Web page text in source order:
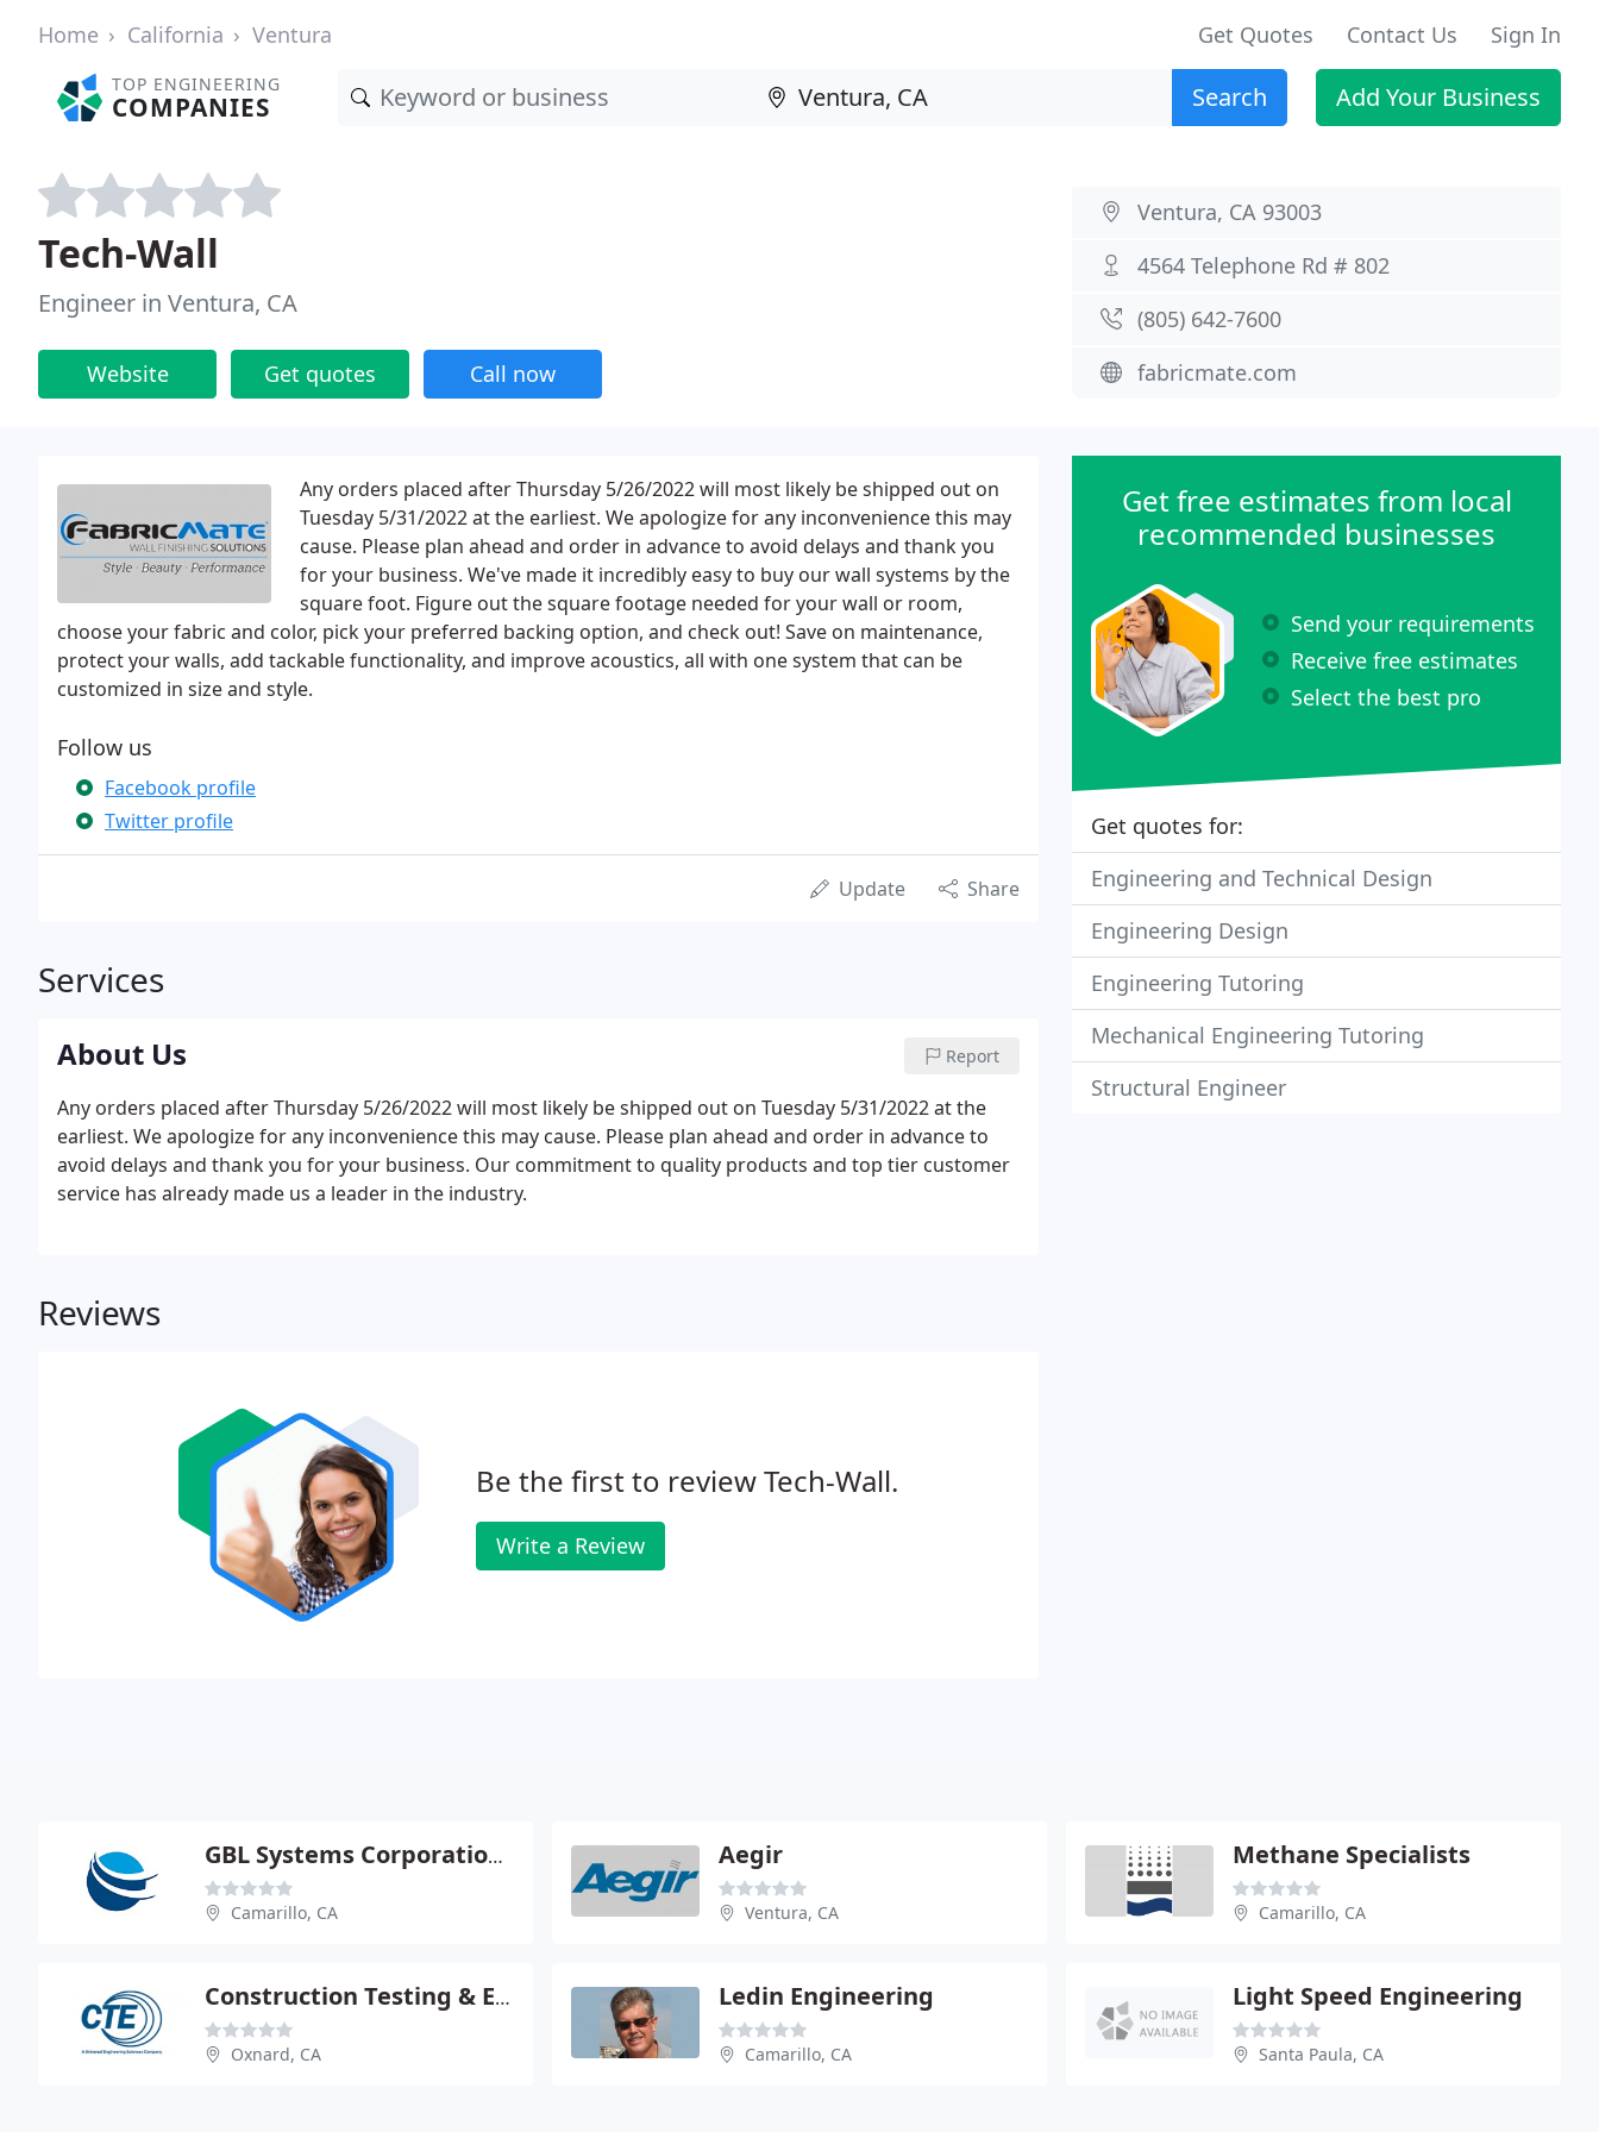
Home California Ventura Get Quotes Contact Us Sign In
TOP ENGINEERING
COMPANIES Search Add Your Business
Tech-Wall
Engineer in Ventura, CA
Website Get quotes Call now
Ventura, CA 93003
4564 Telephone Rd # 802
(805) 642-7600
fabricmate.com
Any orders placed after Thursday 5/26/2022 will most likely be shipped out on
Tuesday 5/31/2022 at the earliest. We apologize for any inconvenience this may
cause. Please plan ahead and order in advance to avoid delays and thank you
for your business. We've made it incredibly easy to buy our wall systems by the
square foot. Figure out the square footage needed for your wall or room,
choose your fabric and color, pick your preferred backing option, and check out! Save on maintenance,
protect your walls, add tackable functionality, and improve acoustics, all with one system that can be
customized in size and style.
Follow us
Facebook profile
Twitter profile
Update Share
Services
About Us Report
Any orders placed after Thursday 5/26/2022 will most likely be shipped out on Tuesday 5/31/2022 at the
earliest. We apologize for any inconvenience this may cause. Please plan ahead and order in advance to
avoid delays and thank you for your business. Our commitment to quality products and top tier customer
service has already made us a leader in the industry.
Reviews
Be the first to review Tech-Wall.
Write a Review
Get free estimates from local
recommended businesses
Send your requirements
Receive free estimates
Select the best pro
Get quotes for:
Engineering and Technical Design
Engineering Design
Engineering Tutoring
Mechanical Engineering Tutoring
Structural Engineer
GBL Systems Corporation - James Buscemi Pe
Camarillo, CA
Aegir
Ventura, CA
Methane Specialists
Camarillo, CA
Construction Testing & Engineering
Oxnard, CA
Ledin Engineering
Camarillo, CA
Light Speed Engineering
Santa Paula, CA